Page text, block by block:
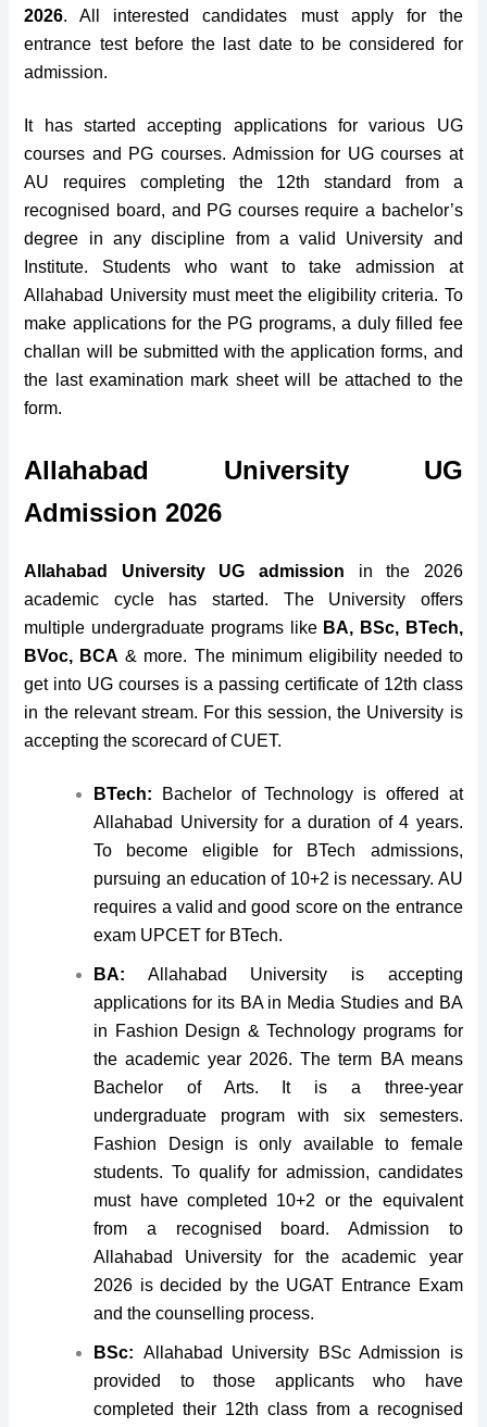
2026. All interested candidates must apply for the
entrance test before the last date to be considered for
admission.
It has started accepting applications for various UG
courses and PG courses. Admission for UG courses at
AU requires completing the 12th standard from a
recognised board, and PG courses require a bachelor’s
degree in any discipline from a valid University and
Institute. Students who want to take admission at
Allahabad University must meet the eligibility criteria. To
make applications for the PG programs, a duly filled fee
challan will be submitted with the application forms, and
the last examination mark sheet will be attached to the
form.
Allahabad University UG
Admission 2026
Allahabad University UG admission in the 2026
academic cycle has started. The University offers
multiple undergraduate programs like BA, BSc, BTech,
BVoc, BCA & more. The minimum eligibility needed to
get into UG courses is a passing certificate of 12th class
in the relevant stream. For this session, the University is
accepting the scorecard of CUET.
BTech: Bachelor of Technology is offered at
Allahabad University for a duration of 4 years.
To become eligible for BTech admissions,
pursuing an education of 10+2 is necessary. AU
requires a valid and good score on the entrance
exam UPCET for BTech.
BA: Allahabad University is accepting
applications for its BA in Media Studies and BA
in Fashion Design & Technology programs for
the academic year 2026. The term BA means
Bachelor of Arts. It is a three-year
undergraduate program with six semesters.
Fashion Design is only available to female
students. To qualify for admission, candidates
must have completed 10+2 or the equivalent
from a recognised board. Admission to
Allahabad University for the academic year
2026 is decided by the UGAT Entrance Exam
and the counselling process.
BSc: Allahabad University BSc Admission is
provided to those applicants who have
completed their 12th class from a recognised